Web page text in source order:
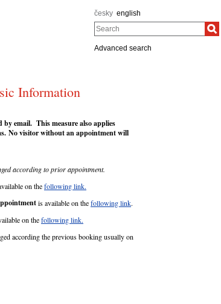
česky english
Search
Advanced search
Information
by email. This measure also applies
No visitor without an appointment will
according to prior appointment.
on thefollowing link.
is available on thefollowing link.
on thefollowing link.
according the previous booking usually on